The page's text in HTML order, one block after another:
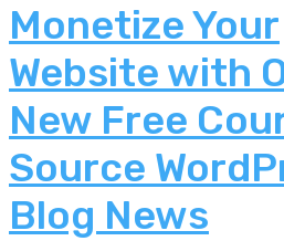
Monetize Your
Website with
New Free
Source
Blog News